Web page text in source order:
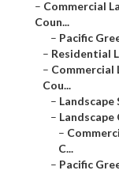
– Commercial
Coun...
– Pacific
– Residential
– Commercial
Cou...
– Landscape
– Landscape
–
C...
– Pacific